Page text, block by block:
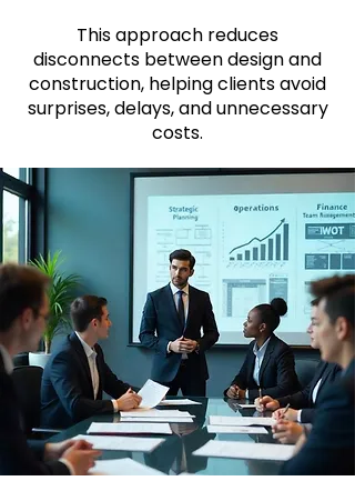
This approach reduces
disconnects between design and
construction, helping clients avoid
surprises, delays, and unnecessary
costs.